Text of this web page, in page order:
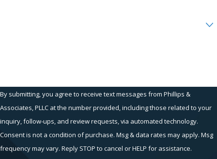
By submitting, you agree to receive text messages from Phillips &
Associates, PLLC at the number provided, including those related to your
inquiry, follow-ups, and review requests, via automated technology.
Consent is not a condition of purchase. Msg & data rates may apply. Msg
frequency may vary. Reply STOP to cancel or HELP for assistance.